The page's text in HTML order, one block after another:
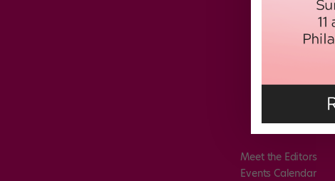
Meet the Editors
Events Calendar